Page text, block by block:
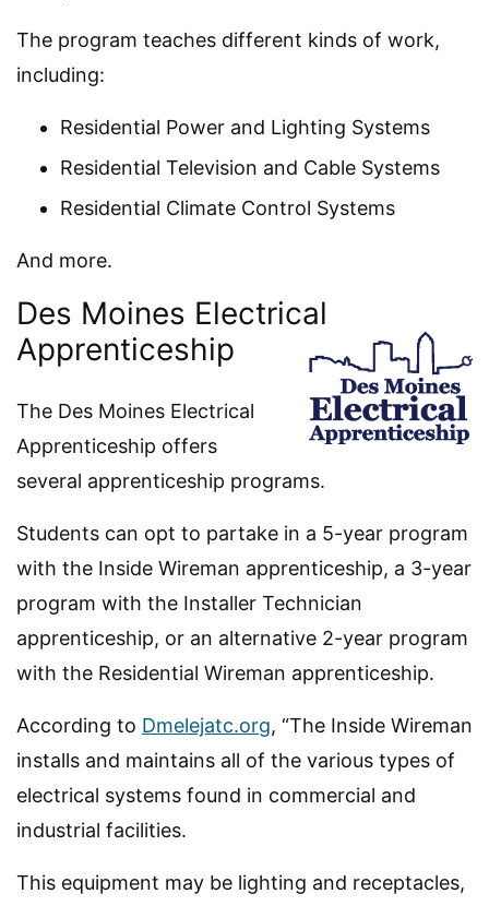
The program teaches different kinds of work,
including:
Residential Power and Lighting Systems
Residential Television and Cable Systems
Residential Climate Control Systems
And more.
Des Moines Electrical
Apprenticeship
The Des Moines Electrical
Apprenticeship offers
several apprenticeship programs.
Students can opt to partake in a 5-year program
with the Inside Wireman apprenticeship, a 3-year
program with the Installer Technician
apprenticeship, or an alternative 2-year program
with the Residential Wireman apprenticeship.
According to Dmelejatc.org, “The Inside Wireman
installs and maintains all of the various types of
electrical systems found in commercial and
industrial facilities.
This equipment may be lighting and receptacles,